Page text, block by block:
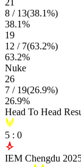
21
8 / 13(38.1%)
38.1%
19
12 / 7(63.2%)
63.2%
Nuke
26
7 / 19(26.9%)
26.9%
Head To Head
5 : 0
IEM Chengdu